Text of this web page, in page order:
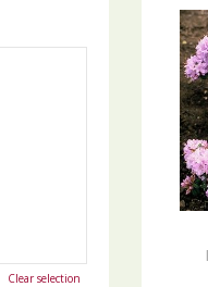
Clear selection